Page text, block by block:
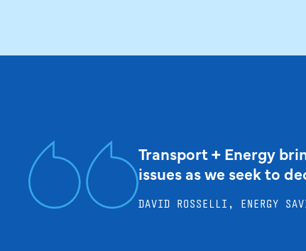
Transport + Energy
issues as we seek to
DAVID ROSSELLI, ENERGY